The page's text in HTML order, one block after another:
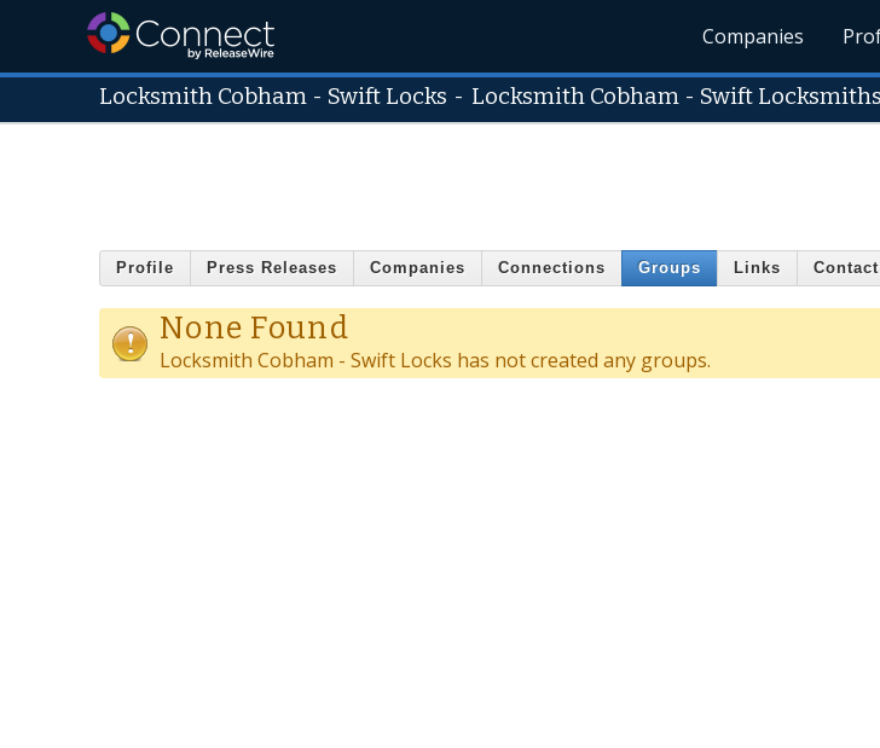
Companies
Locksmith Cobham - Swift Locks - Locksmith Cobham - Swift Locksmiths
Profile Press Releases Companies Connections Groups Links
None Found
Locksmith Cobham - Swift Locks has not created any groups.